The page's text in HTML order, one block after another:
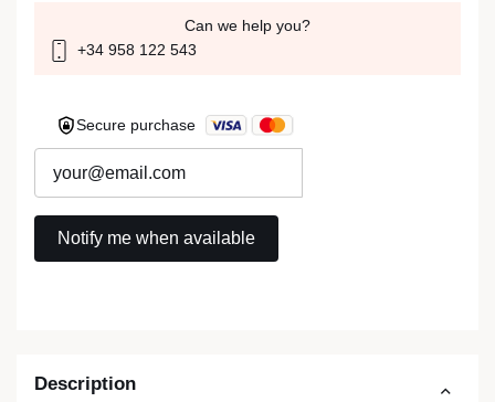
Description
Can we help you?
+34 958 122 543
Secure purchase